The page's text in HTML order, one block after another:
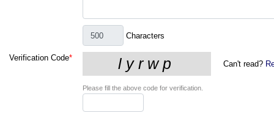
Characters
Verification Code*
Can't read?
Please fill the above code for verification.